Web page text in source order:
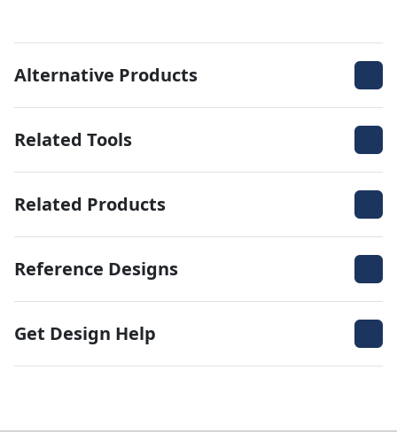
Alternative Products
Related Tools
Related Products
Reference Designs
Get Design Help